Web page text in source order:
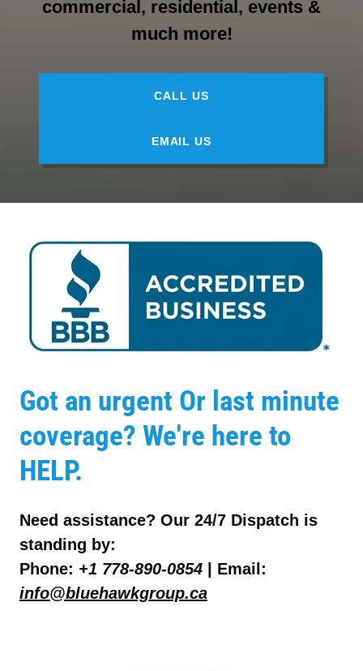
commercial, residential, events &
much more!
CALL US
EMAIL US
Got an urgent Or last minute
coverage? We're here to
HELP.
Need assistance? Our 24/7 Dispatch is
standing by:
Phone: +1 778-890-0854 | Email:
info@bluehawkgroup.ca